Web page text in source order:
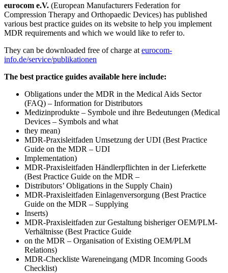
eurocom e.V. (European Manufacturers Federation for
Compression Therapy and Orthopaedic Devices) has published
various best practice guides on its website to help you implement
MDR requirements and which we would like to refer to.
They can be downloaded free of charge at eurocom-
info.de/service/publikationen
The best practice guides available here include:
Obligations under the MDR in the Medical Aids Sector
(FAQ) – Information for Distributors
Medizinprodukte – Symbole und ihre Bedeutungen (Medical
Devices – Symbols and what
they mean)
MDR-Praxisleitfaden Umsetzung der UDI (Best Practice
Guide on the MDR – UDI
Implementation)
MDR-Praxisleitfaden Händlerpflichten in der Lieferkette
(Best Practice Guide on the MDR –
Distributors’ Obligations in the Supply Chain)
MDR-Praxisleitfaden Einlagenversorgung (Best Practice
Guide on the MDR – Supplying
Inserts)
MDR-Praxisleitfaden zur Gestaltung bisheriger OEM/PLM-
Verhältnisse (Best Practice Guide
on the MDR – Organisation of Existing OEM/PLM
Relations)
MDR-Checkliste Wareneingang (MDR Incoming Goods
Checklist)